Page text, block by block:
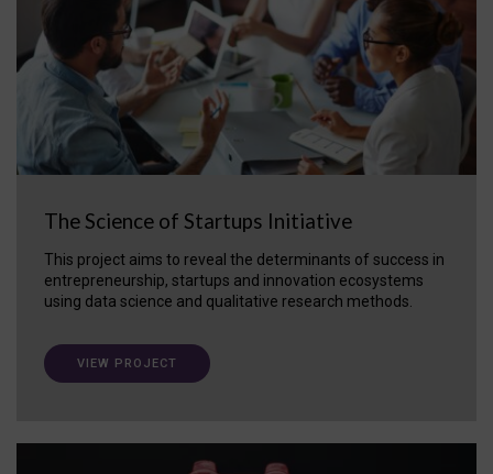
The Science of Startups Initiative
This project aims to reveal the determinants of success in
entrepreneurship, startups and innovation ecosystems
using data science and qualitative research methods.
VIEW PROJECT